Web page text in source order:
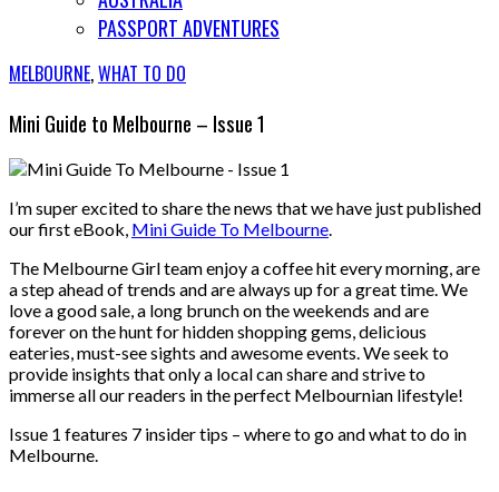
PASSPORT ADVENTURES
MELBOURNE,WHAT TO DO
Mini Guide to Melbourne – Issue 1
I’m super excited to share the news that we have just published
our first eBook, Mini Guide To Melbourne.
The Melbourne Girl team enjoy a coffee hit every morning, are
a step ahead of trends and are always up for a great time. We
love a good sale, a long brunch on the weekends and are
forever on the hunt for hidden shopping gems, delicious
eateries, must-see sights and awesome events. We seek to
provide insights that only a local can share and strive to
immerse all our readers in the perfect Melbournian lifestyle!
Issue 1 features 7 insider tips – where to go and what to do in
Melbourne.